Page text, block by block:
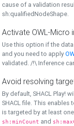
cause of a validation
sh:qualifiedNodeShape.
Activate OWL-Micro
Use this option if the
and you need to apply
validated. /!\ Inference
Avoid resolving
By default, SHACL Play!
SHACL file. This enables
is targeted by at least
sh:minCount and